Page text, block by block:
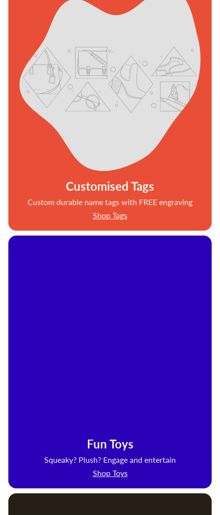
Customised Tags
Custom durable name tags with FREE engraving
Shop Tags
Fun Toys
Squeaky? Plush? Engage and entertain
Shop Toys